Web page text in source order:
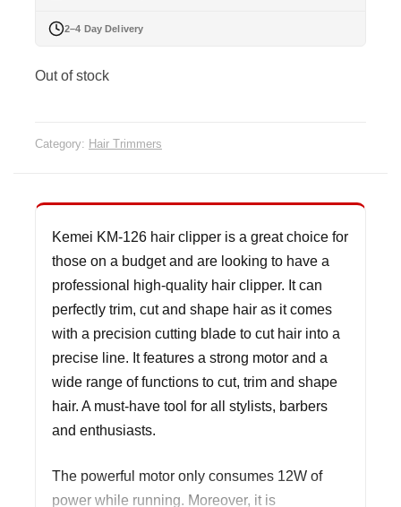
2–4 Day Delivery
Out of stock
Category: Hair Trimmers
Kemei KM-126 hair clipper is a great choice for
those on a budget and are looking to have a
professional high-quality hair clipper. It can
perfectly trim, cut and shape hair as it comes
with a precision cutting blade to cut hair into a
precise line. It features a strong motor and a
wide range of functions to cut, trim and shape
hair. A must-have tool for all stylists, barbers
and enthusiasts.
The powerful motor only consumes 12W of
power while running. Moreover, it is